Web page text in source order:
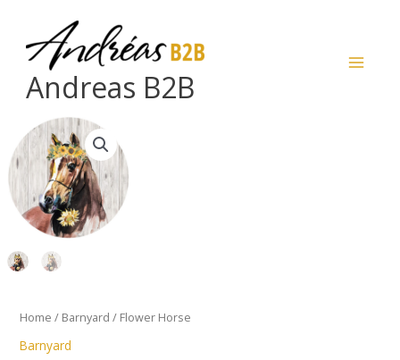
content
Andreas B2B
Home / Barnyard / Flower Horse
Barnyard
Flower
Horse
quantity